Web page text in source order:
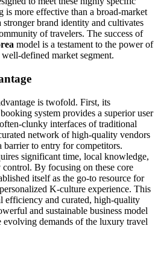
is more effective than a broad-market
stronger brand identity and cultivates
of travelers. The success of
model is a testament to the power of
defined market segment.
is twofold. First, its
system provides a superior user
clunky interfaces of traditional
network of high-quality vendors
barrier to entry for competitors.
significant time, local knowledge,
By focusing on these core
itself as the go-to resource for
K-culture experience. This
efficiency and curated, high-quality
and sustainable business model
evolving demands of the luxury travel